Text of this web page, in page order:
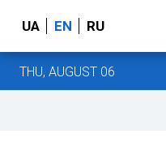
UA EN RU
THU, AUGUST 06